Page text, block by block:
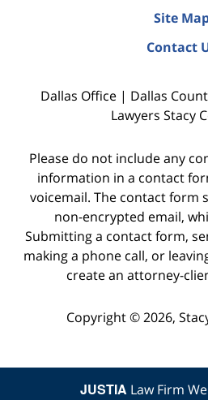
Site
Contact
Dallas Office | Dallas
Lawyers Stacy
Please do not include any
information in a contact
voicemail. The contact form
non-encrypted email,
Submitting a contact form,
making a phone call, or
create an attorney-
Copyright © 2026,
JUSTIA Law Firm